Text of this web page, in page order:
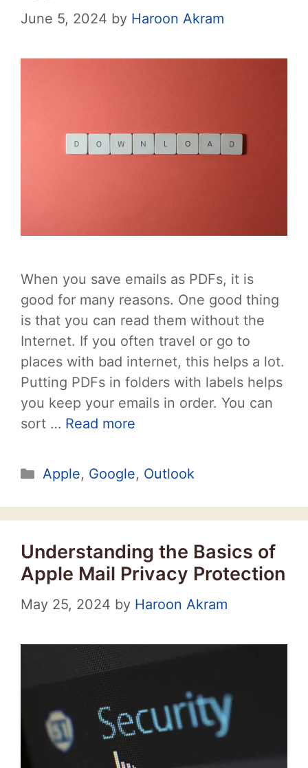
June 5, 2024 by Haroon Akram
When you save emails as PDFs, it is
good for many reasons. One good thing
is that you can read them without the
Internet. If you often travel or go to
places with bad internet, this helps a lot.
Putting PDFs in folders with labels helps
you keep your emails in order. You can
sort … Read more
Categories
Apple, Google, Outlook
Understanding the Basics of
Apple Mail Privacy Protection
May 25, 2024 by Haroon Akram